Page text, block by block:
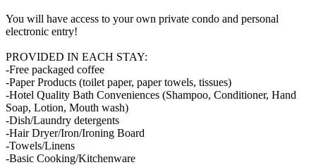
You will have access to your own private condo and personal
electronic entry!
PROVIDED IN EACH STAY:
-Free packaged coffee
-Paper Products (toilet paper, paper towels, tissues)
-Hotel Quality Bath Conveniences (Shampoo, Conditioner, Hand
Soap, Lotion, Mouth wash)
-Dish/Laundry detergents
-Hair Dryer/Iron/Ironing Board
-Towels/Linens
-Basic Cooking/Kitchenware